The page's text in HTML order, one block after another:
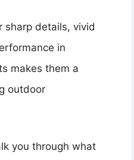
sharp details, vivid
in
makes them a
outdoor
you through what